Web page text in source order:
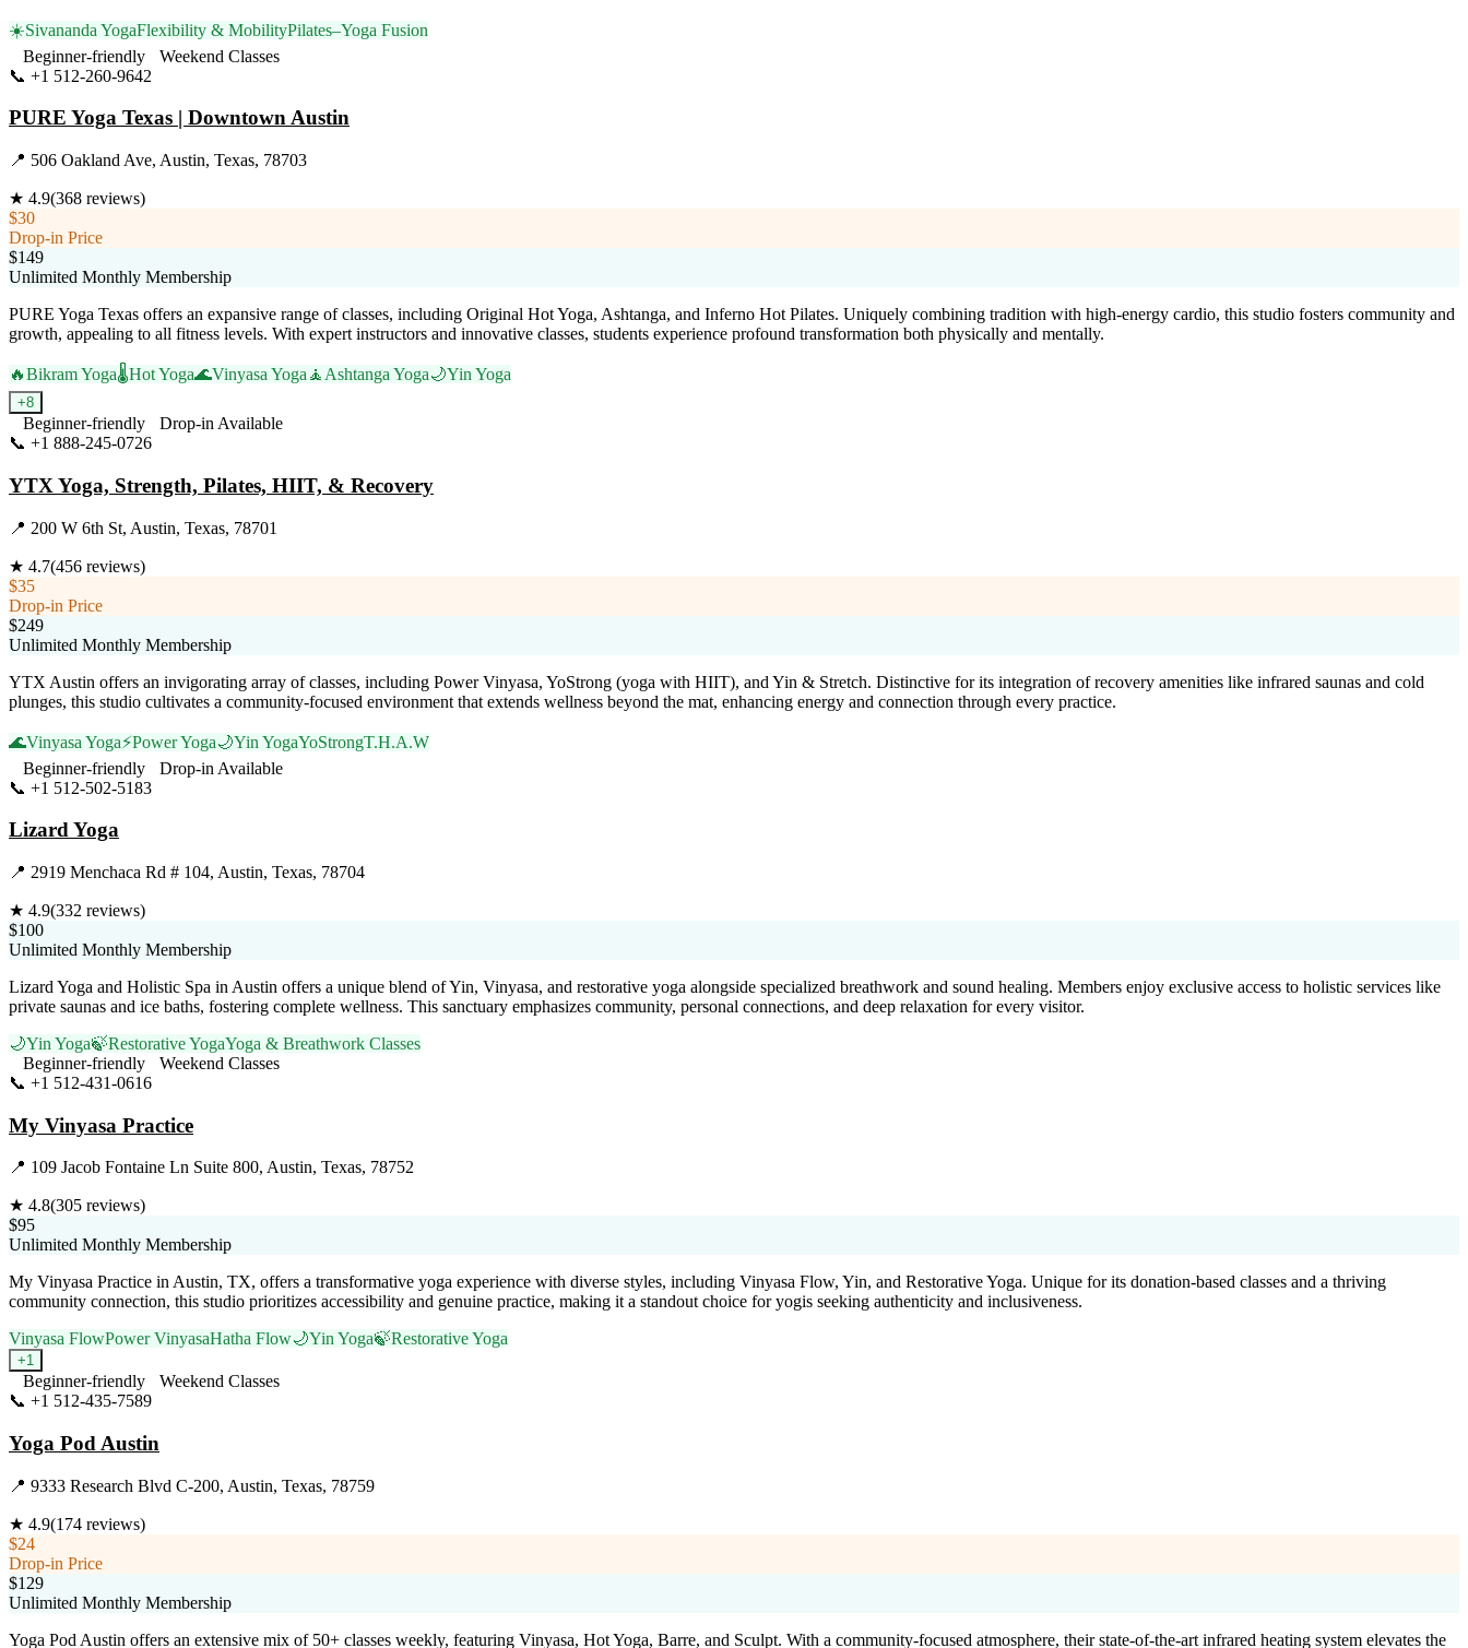
☀️Sivananda YogaFlexibility & MobilityPilates–Yoga Fusion
Beginner-friendly
Weekend Classes
📞 +1 512-260-9642
PURE Yoga Texas | Downtown Austin
📍 506 Oakland Ave, Austin, Texas, 78703
★ 4.9(368 reviews)
$30
Drop-in Price
$149
Unlimited Monthly Membership
PURE Yoga Texas offers an expansive range of classes, including Original Hot Yoga, Ashtanga, and Inferno Hot Pilates. Uniquely combining tradition with high-energy cardio, this studio fosters community and
growth, appealing to all fitness levels. With expert instructors and innovative classes, students experience profound transformation both physically and mentally.
🔥Bikram Yoga🌡️Hot Yoga🌊Vinyasa Yoga 🧘 Ashtanga Yoga🌙Yin Yoga
+8
Beginner-friendly
Drop-in Available
📞 +1 888-245-0726
YTX Yoga, Strength, Pilates, HIIT, & Recovery
📍 200 W 6th St, Austin, Texas, 78701
★ 4.7(456 reviews)
$35
Drop-in Price
$249
Unlimited Monthly Membership
YTX Austin offers an invigorating array of classes, including Power Vinyasa, YoStrong (yoga with HIIT), and Yin & Stretch. Distinctive for its integration of recovery amenities like infrared saunas and cold
plunges, this studio cultivates a community-focused environment that extends wellness beyond the mat, enhancing energy and connection through every practice.
🌊Vinyasa Yoga⚡Power Yoga🌙Yin YogaYoStrongT.H.A.W
Beginner-friendly
Drop-in Available
📞 +1 512-502-5183
Lizard Yoga
📍 2919 Menchaca Rd # 104, Austin, Texas, 78704
★ 4.9(332 reviews)
$100
Unlimited Monthly Membership
Lizard Yoga and Holistic Spa in Austin offers a unique blend of Yin, Vinyasa, and restorative yoga alongside specialized breathwork and sound healing. Members enjoy exclusive access to holistic services like
private saunas and ice baths, fostering complete wellness. This sanctuary emphasizes community, personal connections, and deep relaxation for every visitor.
🌙Yin Yoga🍃Restorative YogaYoga & Breathwork Classes
Beginner-friendly
Weekend Classes
📞 +1 512-431-0616
My Vinyasa Practice
📍 109 Jacob Fontaine Ln Suite 800, Austin, Texas, 78752
★ 4.8(305 reviews)
$95
Unlimited Monthly Membership
My Vinyasa Practice in Austin, TX, offers a transformative yoga experience with diverse styles, including Vinyasa Flow, Yin, and Restorative Yoga. Unique for its donation-based classes and a thriving
community connection, this studio prioritizes accessibility and genuine practice, making it a standout choice for yogis seeking authenticity and inclusiveness.
Vinyasa FlowPower VinyasaHatha Flow🌙Yin Yoga🍃Restorative Yoga
+1
Beginner-friendly
Weekend Classes
📞 +1 512-435-7589
Yoga Pod Austin
📍 9333 Research Blvd C-200, Austin, Texas, 78759
★ 4.9(174 reviews)
$24
Drop-in Price
$129
Unlimited Monthly Membership
Yoga Pod Austin offers an extensive mix of 50+ classes weekly, featuring Vinyasa, Hot Yoga, Barre, and Sculpt. With a community-focused atmosphere, their state-of-the-art infrared heating system elevates the